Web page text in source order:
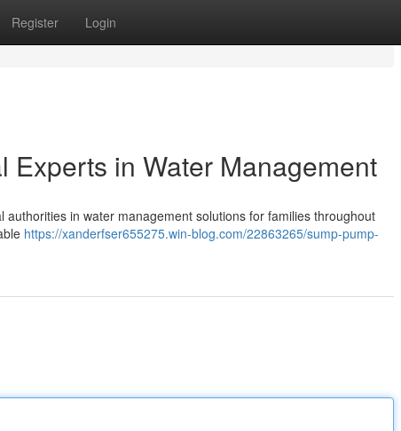
Register Login
Experts in Water Management
in water management solutions for families throughout
https://xanderfser655275.win-blog.com/22863265/sump-pump-